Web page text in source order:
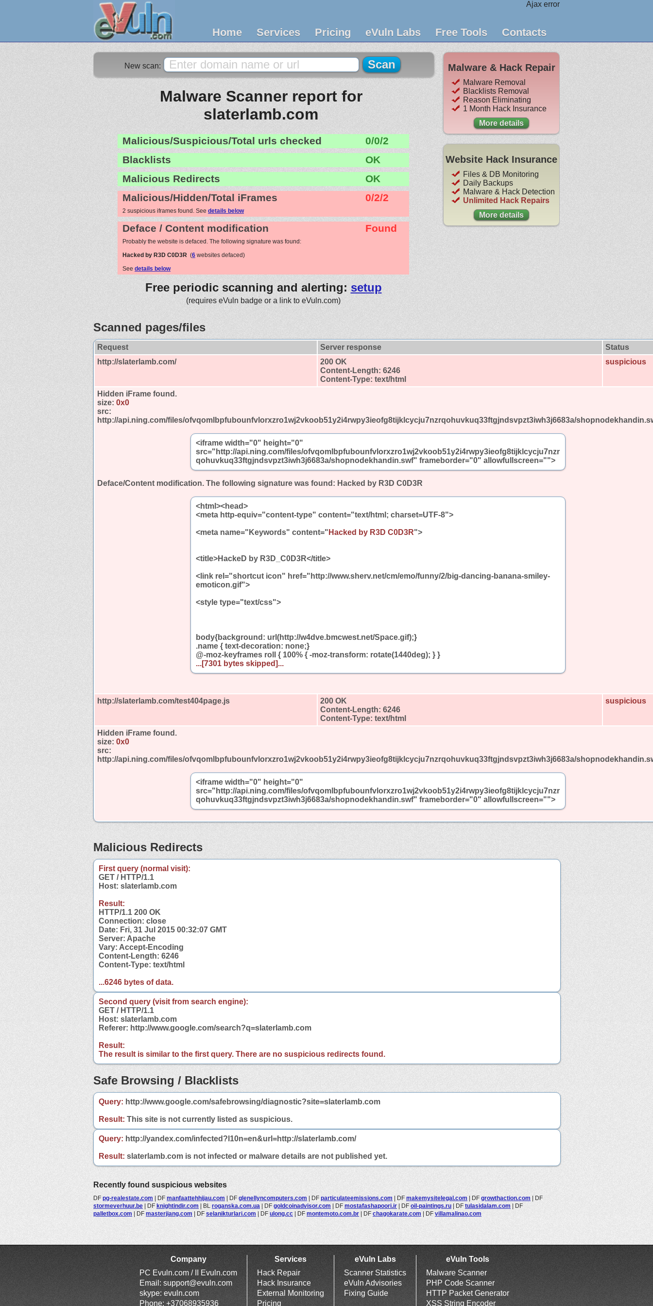
Ajax error
Home Services Pricing eVuln Labs Free Tools Contacts
New scan:
Malware Scanner report for
slaterlamb.com
Malicious/Suspicious/Total urls checked
0/0/2
Blacklists
OK
Malicious Redirects
OK
Malicious/Hidden/Total iFrames
0/2/2
2 suspicious iframes found. See details below
Deface / Content modification Found
Probably the website is defaced. The following signature was found:
Hacked by R3D C0D3R (6 websites defaced)
See details below
Free periodic scanning and alerting: setup
(requires eVuln badge or a link to eVuln.com)
Malware & Hack Repair
Malware Removal
Blacklists Removal
Reason Eliminating
1 Month Hack Insurance
More details
Website Hack Insurance
Files & DB Monitoring
Daily Backups
Malware & Hack Detection
Unlimited Hack Repairs
More details
Scanned pages/files
Request Server response
Status
http://slaterlamb.com/
200 OK
Content-Length: 6246
Content-Type: text/html
suspicious
Hidden iFrame found.
size: 0x0
src:
http://api.ning.com/files/ofvqomlbpfubounfvlorxzro1wj2vkoob51y2i4rwpy3ieofg8tijklcycju7nzrqohuvkuq33ftgjndsvpzt3iwh3j6683a/
<iframe width="0" height="0"
src="http://api.ning.com/files/ofvqomlbpfubounfvlorxzro1wj2vkoob51y2i4rwpy3ieofg8tijklcycju7nzr
qohuvkuq33ftgjndsvpzt3iwh3j6683a/shopnodekhandin.swf" frameborder="0" allowfullscreen="">
Deface/Content modification. The following signature was found: Hacked by R3D C0D3R
<html><head>
<meta http-equiv="content-type" content="text/html; charset=UTF-8">
<meta name="Keywords" content=" Hacked by R3D C0D3R">
<title>HackeD by R3D_C0D3R</title>
<link rel="shortcut icon" href="http://www.sherv.net/cm/emo/funny/2/big-dancing-banana-smiley-
emoticon.gif">
<style type="text/css">
body{background: url(http://w4dve.bmcwest.net/Space.gif);}
.name { text-decoration: none;}
@-moz-keyframes roll { 100% { -moz-transform: rotate(1440deg); } }
...[7301 bytes skipped]...
http://slaterlamb.com/test404page.js
200 OK
Content-Length: 6246
Content-Type: text/html
suspicious
Hidden iFrame found.
size: 0x0
src:
http://api.ning.com/files/ofvqomlbpfubounfvlorxzro1wj2vkoob51y2i4rwpy3ieofg8tijklcycju7nzrqohuvkuq33ftgjndsvpzt3iwh3j6683a/
<iframe width="0" height="0"
src="http://api.ning.com/files/ofvqomlbpfubounfvlorxzro1wj2vkoob51y2i4rwpy3ieofg8tijklcycju7nzr
qohuvkuq33ftgjndsvpzt3iwh3j6683a/shopnodekhandin.swf" frameborder="0" allowfullscreen="">
Malicious Redirects
First query (normal visit):
GET / HTTP/1.1
Host: slaterlamb.com
Result:
HTTP/1.1 200 OK
Connection: close
Date: Fri, 31 Jul 2015 00:32:07 GMT
Server: Apache
Vary: Accept-Encoding
Content-Length: 6246
Content-Type: text/html
...6246 bytes of data.
Second query (visit from search engine):
GET / HTTP/1.1
Host: slaterlamb.com
Referer: http://www.google.com/search?q=slaterlamb.com
Result:
The result is similar to the first query. There are no suspicious redirects found.
Safe Browsing / Blacklists
Query: http://www.google.com/safebrowsing/diagnostic?site=slaterlamb.com
Result: This site is not currently listed as suspicious.
Query: http://yandex.com/infected?l10n=en&url=http://slaterlamb.com/
Result: slaterlamb.com is not infected or malware details are not published yet.
Recently found suspicious websites
DF pg-realestate.com | DF manfaattehhijau.com | DF glenellyncomputers.com | DF particulateemissions.com | DF makemysitelegal.com | DF growthaction.com | DF
stormeverhuur.be | DF knightindir.com | BL roganska.com.ua | DF goldcoinadvisor.com | DF mostafashapoori.ir | DF oil-paintings.ru | DF tulasidalam.com | DF
palletbox.com | DF masterjiang.com | DF selanikturlari.com | DF ulong.cc | DF montemoto.com.br | DF chagokarate.com | DF villamalinao.com
Company
PC Evuln.com / II Evuln.com
Email: support@evuln.com
skype: evuln.com
Phone: +37068935936
Services
Hack Repair
Hack Insurance
External Monitoring
Pricing
eVuln Labs
Scanner Statistics
eVuln Advisories
Fixing Guide
eVuln Tools
Malware Scanner
PHP Code Scanner
HTTP Packet Generator
XSS String Encoder